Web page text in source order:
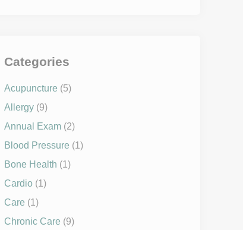
Categories
Acupuncture (5)
Allergy (9)
Annual Exam (2)
Blood Pressure (1)
Bone Health (1)
Cardio (1)
Care (1)
Chronic Care (9)